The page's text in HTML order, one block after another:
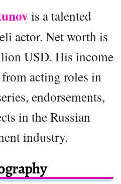
is a talented
actor. Net worth is
USD. His income
acting roles in
endorsements,
in the Russian
industry.